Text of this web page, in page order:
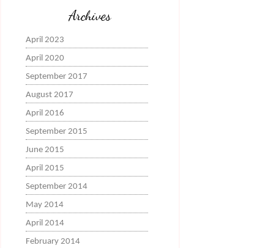
Archives
April 2023
April 2020
September 2017
August 2017
April 2016
September 2015
June 2015
April 2015
September 2014
May 2014
April 2014
February 2014